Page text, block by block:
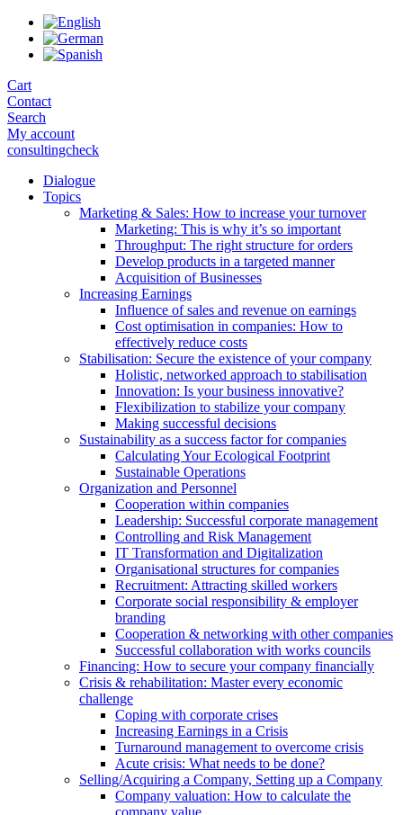
Skip
Cart
Contact
Search
My account
consultingcheck
Dialogue
Topics
Marketing & Sales: How to increase your turnover
Marketing: This is why it’s so important
Throughput: The right structure for orders
Develop products in a targeted manner
Acquisition of Businesses
Increasing Earnings
Influence of sales and revenue on earnings
Cost optimisation in companies: How to
effectively reduce costs
Stabilisation: Secure the existence of your company
Holistic, networked approach to stabilisation
Innovation: Is your business innovative?
Flexibilization to stabilize your company
Making successful decisions
Sustainability as a success factor for companies
Calculating Your Ecological Footprint
Sustainable Operations
Organization and Personnel
Cooperation within companies
Leadership: Successful corporate management
Controlling and Risk Management
IT Transformation and Digitalization
Organisational structures for companies
Recruitment: Attracting skilled workers
Corporate social responsibility & employer
branding
Cooperation & networking with other companies
Successful collaboration with works councils
Financing: How to secure your company financially
Crisis & rehabilitation: Master every economic
challenge
Coping with corporate crises
Increasing Earnings in a Crisis
Turnaround management to overcome crisis
Acute crisis: What needs to be done?
Selling/Acquiring a Company, Setting up a Company
Company valuation: How to calculate the
company value